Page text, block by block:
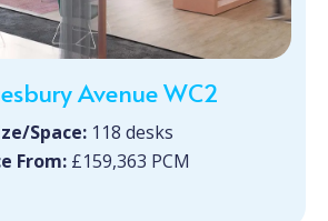
Avenue WC2
Space:118 desks
From: £159,363 PCM